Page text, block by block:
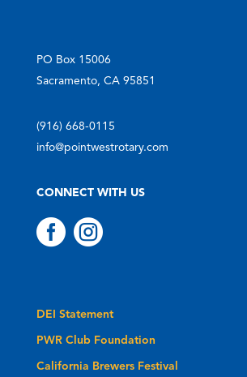
PO Box 15006
Sacramento, CA 95851
(916) 668-0115
info@pointwestrotary.com
CONNECT WITH US
 
DEI Statement
PWR Club Foundation
California Brewers Festival